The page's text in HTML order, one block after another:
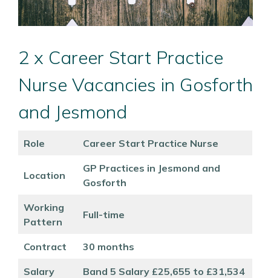
2 x Career Start Practice
Nurse Vacancies in Gosforth
and Jesmond
Role Career Start Practice Nurse
Location
GP Practices in Jesmond and
Gosforth
Working
Pattern
Full-time
Contract 30 months
Salary Band 5 Salary £25,655 to £31,534